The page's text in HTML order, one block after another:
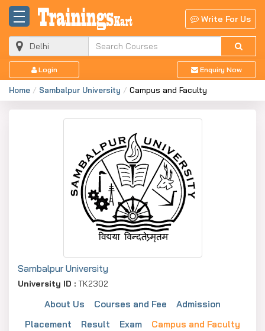
Write For Us
Login Enquiry Now
Home Sambalpur University Campus and Faculty
Sambalpur University
University ID : TK2302
About Us Courses and Fee
Admission
Placement
Result Exam
Campus and Faculty